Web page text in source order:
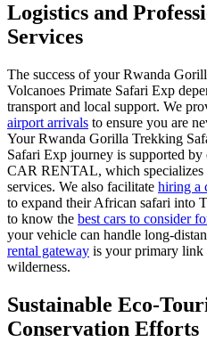
Logistics and
Services
The success of your Rwanda
Volcanoes Primate Safari Exp
transport and local support. We
airport arrivals to ensure you are
Your Rwanda Gorilla Trekking
Safari Exp journey is supported
CAR RENTAL, which specializes
services. We also facilitate hiring a
to expand their African safari into
to know the best cars to consider
your vehicle can handle long-
rental gateway is your primary link
wilderness.
Sustainable Eco-
Conservation Efforts